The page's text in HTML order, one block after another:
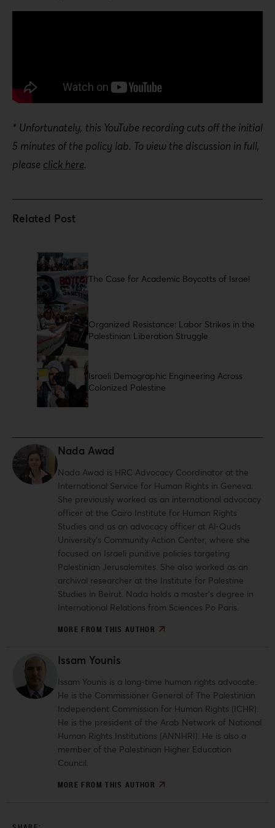
* Unfortunately, this YouTube recording cuts off the initial
5 minutes of the policy lab. To view the discussion in full,
please click here.
The Case for Academic Boycotts of Israel
Organized Resistance: Labor Strikes in the
Palestinian Liberation Struggle
Israeli Demographic Engineering Across
Colonized Palestine
Nada Awad
Nada Awad is HRC Advocacy Coordinator at the
International Service for Human Rights in Geneva.
She previously worked as an international advocacy
officer at the Cairo Institute for Human Rights
Studies and as an advocacy officer at Al-Quds
University’s Community Action Center, where she
focused on Israeli punitive policies targeting
Palestinian Jerusalemites. She also worked as an
archival researcher at the Institute for Palestine
Studies in Beirut. Nada holds a master’s degree in
International Relations from Sciences Po Paris.
MORE FROM THIS AUTHOR
Issam Younis
Issam Younis is a long-time human rights advocate.
He is the Commissioner General of The Palestinian
Independent Commission for Human Rights (ICHR).
He is the president of the Arab Network of National
Human Rights Institutions (ANNHRI). He is also a
member of the Palestinian Higher Education
Council.
MORE FROM THIS AUTHOR